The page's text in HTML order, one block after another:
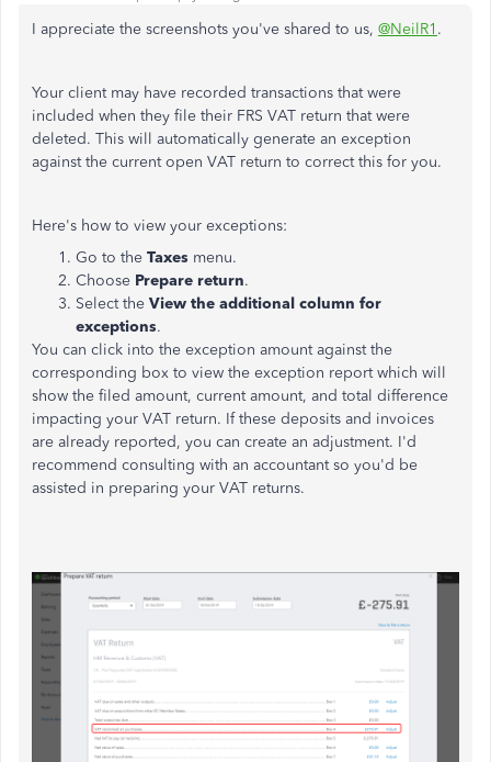
I appreciate the screenshots you've shared to us, @NeilR1 .
Your client may have recorded transactions that were
included when they file their FRS VAT return that were
deleted. This will automatically generate an exception
against the current open VAT return to correct this for you.
Here's how to view your exceptions:
Go to the Taxes menu.
Choose Prepare return.
Select the View the additional column for
exceptions.
You can click into the exception amount against the
corresponding box to view the exception report which will
show the filed amount, current amount, and total difference
impacting your VAT return. If these deposits and invoices
are already reported, you can create an adjustment. I'd
recommend consulting with an accountant so you'd be
assisted in preparing your VAT returns.